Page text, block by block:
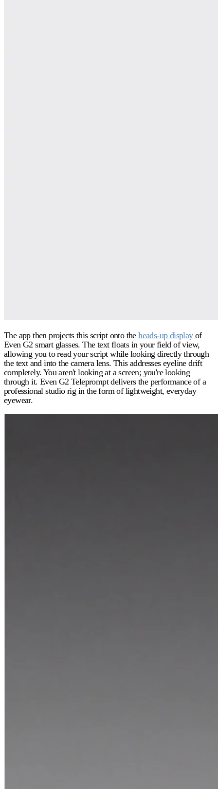
The app then projects this script onto theheads-up displayof
Even G2 smart glasses. The text floats in your field of view,
allowing you to read your script while looking directly through
the text and into the camera lens. This addresses eyeline drift
completely. You aren't looking at a screen; you're looking
through it. Even G2 Teleprompt delivers the performance of a
professional studio rig in the form of lightweight, everyday
eyewear.